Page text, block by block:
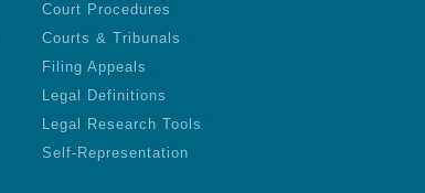
Court Procedures
Courts & Tribunals
Filing Appeals
Legal Definitions
Legal Research Tools
Self-Representation